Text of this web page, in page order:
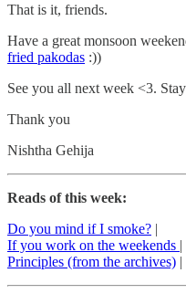
That is it, friends.
Have a great monsoon
fried pakodas :))
See you all next week <3.
Thank you
Nishtha Gehija
Reads of this week:
Do you mind if I smoke? |
If you work on the weekends |
Principles (from the archives) |